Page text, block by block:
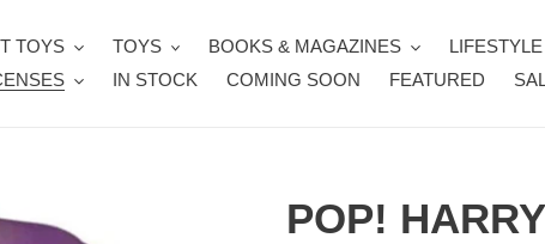
TOYS TOYS BOOKS & MAGAZINES
LIFESTYLE
IN STOCK COMING SOON FEATURED
POP!